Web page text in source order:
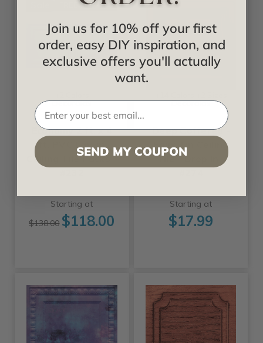
FREE SHIPPING
Decoraids
Economy 2 ft. x 4
ft. PVC Lay-in
Ceiling Tile Packs -
Starting at
$138.00 $118.00
Decoraids
Deep Coffered -
Faux Tin Ceiling
Tile - Drop In -
Starting at
$17.99
Join us for 10% off your first
order, easy DIY inspiration, and
exclusive offers you'll actually
want.
SEND MY COUPON